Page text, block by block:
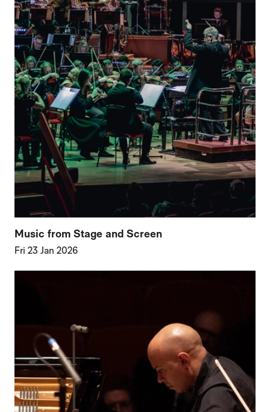
Music from Stage and Screen
Fri 23 Jan 2026